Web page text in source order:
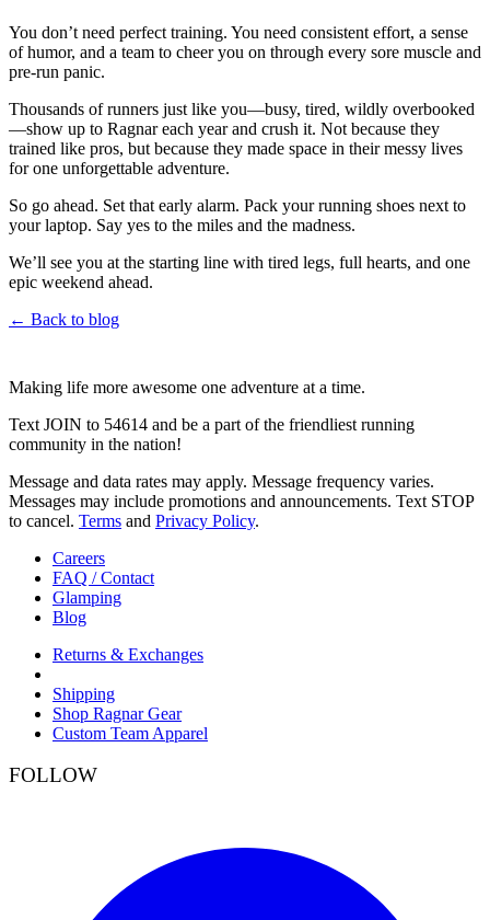
You don’t need perfect training. You need consistent effort, a sense
of humor, and a team to cheer you on through every sore muscle and
pre-run panic.
Thousands of runners just like you—busy, tired, wildly overbooked
—show up to Ragnar each year and crush it. Not because they
trained like pros, but because they made space in their messy lives
for one unforgettable adventure.
So go ahead. Set that early alarm. Pack your running shoes next to
your laptop. Say yes to the miles and the madness.
We’ll see you at the starting line with tired legs, full hearts, and one
epic weekend ahead.
← Back to blog
Making life more awesome one adventure at a time.
Text JOIN to 54614 and be a part of the friendliest running
community in the nation!
Message and data rates may apply. Message frequency varies.
Messages may include promotions and announcements. Text STOP
to cancel. Terms and Privacy Policy.
Careers
FAQ / Contact
Glamping
Blog
Returns & Exchanges
Shipping
Shop Ragnar Gear
Custom Team Apparel
FOLLOW